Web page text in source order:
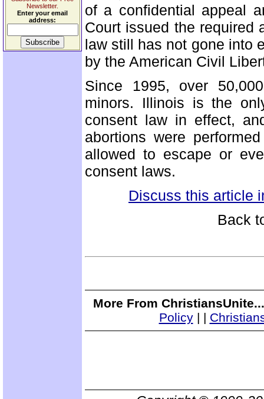
Newsletter.
Enter your email
address:
of a confidential appeal
Court issued the required
law still has not gone into
by the American Civil
Since 1995, over
minors. Illinois is the
consent law in effect,
abortions were
allowed to escape or
consent laws.
Discuss this article
Back
More From
Policy| |